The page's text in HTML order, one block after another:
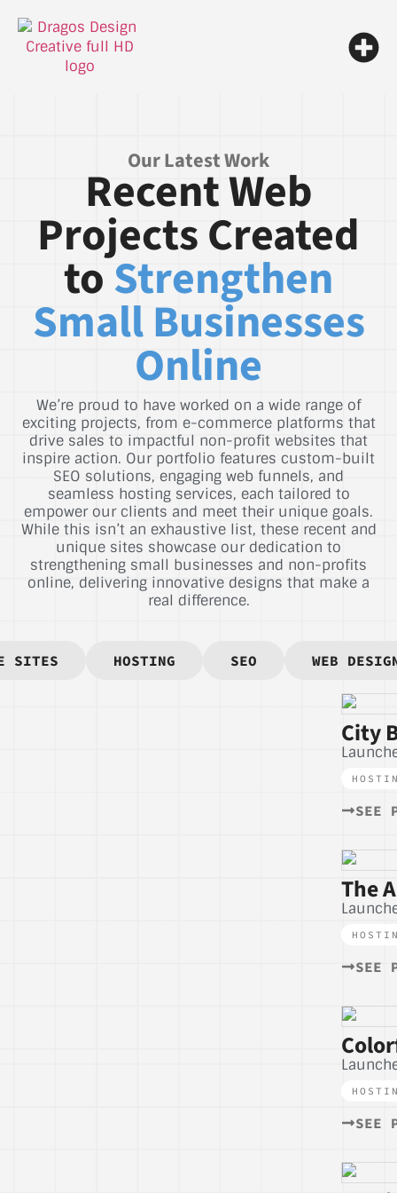
Our Latest Work
Recent Web
Projects Created
toStrengthen
Small Businesses
Online
We’re proud to have worked on a wide range of
exciting projects, from e-commerce platforms that
drive sales to impactful non-profit websites that
inspire action. Our portfolio features custom-built
SEO solutions, engaging web funnels, and
seamless hosting services, each tailored to
empower our clients and meet their unique goals.
While this isn’t an exhaustive list, these recent and
unique sites showcase our dedication to
strengthening small businesses and non-profits
online, delivering innovative designs that make a
real difference.
SITES HOSTING SEO WEB
City
SEE
The
SEE
SEE